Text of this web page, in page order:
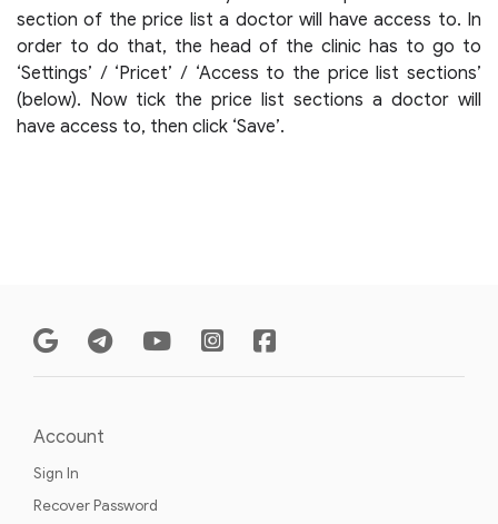
section of the price list a doctor will have access to. In
order to do that, the head of the clinic has to go to
‘Settings’ / ‘Pricet’ / ‘Access to the price list sections’
(below). Now tick the price list sections a doctor will
have access to, then click ‘Save’.
Account
Sign In
Recover Password